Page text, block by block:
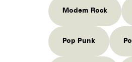
Modern Rock
Pop Punk